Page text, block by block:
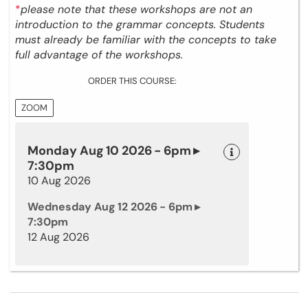
*please note that these workshops are not an
introduction to the grammar concepts. Students
must already be familiar with the concepts to take
full advantage of the workshops.
ORDER THIS COURSE:
ZOOM
Monday Aug 10 2026 - 6pm ▸
7:30pm
10 Aug 2026
Wednesday Aug 12 2026 - 6pm ▸
7:30pm
12 Aug 2026